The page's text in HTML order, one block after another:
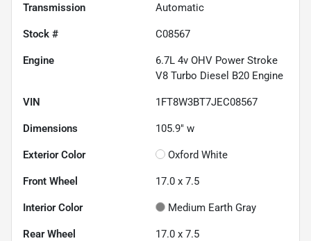
Transmission Automatic
Stock # C08567
Engine
6.7L 4v OHV Power Stroke
V8 Turbo Diesel B20 Engine
VIN 1FT8W3BT7JEC08567
Dimensions 105.9" w
Exterior Color Oxford White
Front Wheel 17.0 x 7.5
Interior Color Medium Earth Gray
Rear Wheel 17.0 x 7.5